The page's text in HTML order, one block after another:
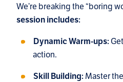
We’re breaking the “boring
session includes:
Dynamic Warm-ups:
action.
Skill Building: Master